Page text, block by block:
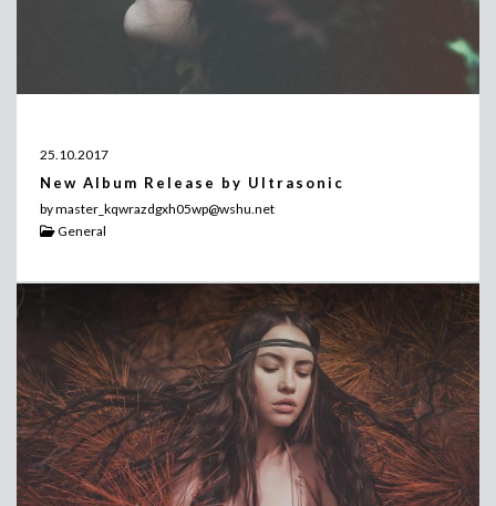
25.10.2017
New Album Release by Ultrasonic
by master_kqwrazdgxh05wp@wshu.net
General